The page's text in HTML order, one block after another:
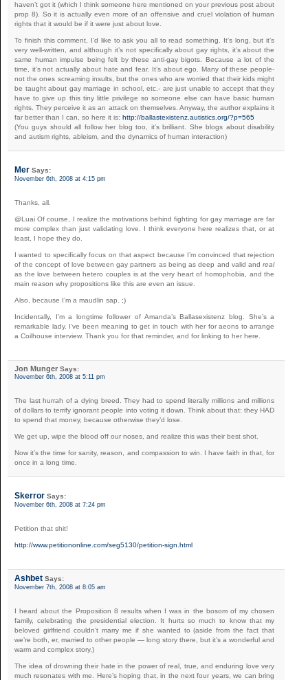
haven’t got it (which I think someone here mentioned on your previous post about
prop 8). So it is actually even more of an offensive and cruel violation of human
rights that it would be if it were just about love.
To finish this comment, I’d like to ask you all to read something. It’s long, but it’s
very well-written, and although it’s not specifically about gay rights, it’s about the
same human impulse being felt by these anti-gay bigots. Because a lot of the
time, it’s not actually about hate and fear. It’s about ego. Many of these people-
not the ones screaming insults, but the ones who are worried that their kids might
be taught about gay marriage in school, etc.- are just unable to accept that they
have to give up this tiny little privilege so someone else can have basic human
rights. They perceive it as an attack on themselves. Anyway, the author explains it
far better than I can, so here it is: http://ballastexistenz.autistics.org/?p=565
(You guys should all follow her blog too, it’s brilliant. She blogs about disability
and autism rights, ableism, and the dynamics of human interaction)
Mer Says:
November 6th, 2008 at 4:15 pm
Thanks, all.
@Luai Of course, I realize the motivations behind fighting for gay marriage are far
more complex than just validating love. I think everyone here realizes that, or at
least, I hope they do.
I wanted to specifically focus on that aspect because I’m convinced that rejection
of the concept of love between gay partners as being as deep and valid andreal
as the love between hetero couples is at the very heart of homophobia, and the
main reason why propositions like this are even an issue.
Also, because I’m a maudlin sap. ;)
Incidentally, I’m a longtime follower of Amanda’s Ballasexistenz blog. She’s a
remarkable lady. I’ve been meaning to get in touch with her for aeons to arrange
a Coilhouse interview. Thank you for that reminder, and for linking to her here.
Jon Munger Says:
November 6th, 2008 at 5:11 pm
The last hurrah of a dying breed. They had to spend literally millions and millions
of dollars to terrify ignorant people into voting it down. Think about that: they HAD
to spend that money, because otherwise they’d lose.
We get up, wipe the blood off our noses, and realize this was their best shot.
Now it’s the time for sanity, reason, and compassion to win. I have faith in that, for
once in a long time.
Skerror Says:
November 6th, 2008 at 7:24 pm
Petition that shit!
http://www.petitiononline.com/seg5130/petition-sign.html
Ashbet Says:
November 7th, 2008 at 8:05 am
I heard about the Proposition 8 results when I was in the bosom of my chosen
family, celebrating the presidential election. It hurts so much to know that my
beloved girlfriend couldn’t marry me if she wanted to (aside from the fact that
we’re both, er, married to other people — long story there, but it’s a wonderful and
warm and complex story.)
The idea of drowning their hate in the power of real, true, and enduring love very
much resonates with me. Here’s hoping that, in the next four years, we can bring